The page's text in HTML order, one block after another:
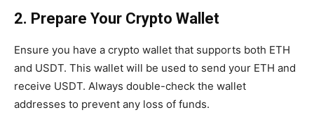
2. Prepare Your Crypto Wallet
Ensure you have a crypto wallet that supports both ETH
and USDT. This wallet will be used to send your ETH and
receive USDT. Always double-check the wallet
addresses to prevent any loss of funds.